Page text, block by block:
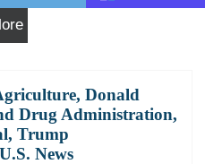
, Donald
Drug Administration,
, Trump
U.S. News